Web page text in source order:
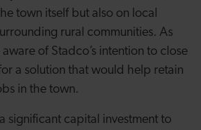
town itself but also on local
rural communities. As
of Stadco’s intention to close
a solution that would help retain
in the town.
significant capital investment to